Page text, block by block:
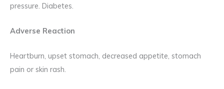
pressure. Diabetes.
Adverse Reaction
Heartburn, upset stomach, decreased appetite, stomach
pain or skin rash.